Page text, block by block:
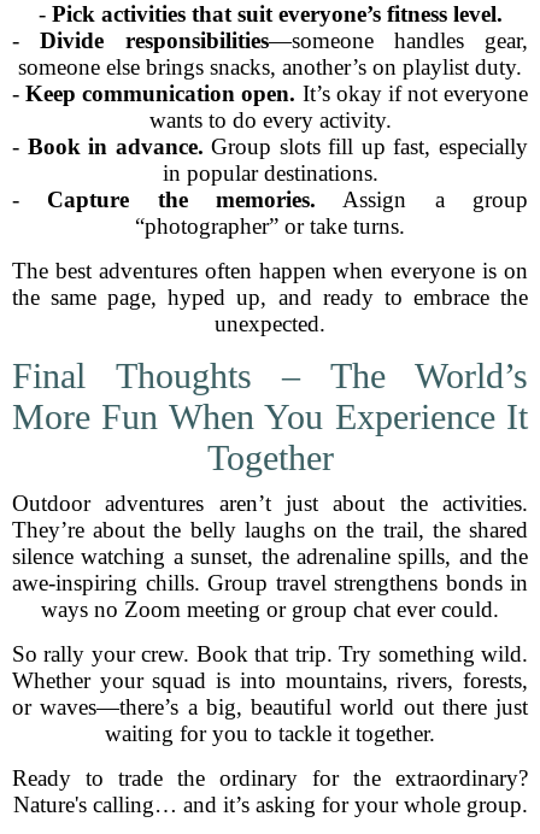
- Pick activities that suit everyone’s fitness level.
-Divide responsibilities—someone handles gear,
someone else brings snacks, another’s on playlist duty.
-Keep communication open. It’s okay if not everyone
wants to do every activity.
- Book in advance. Group slots fill up fast, especially
in popular destinations.
- Capture the memories. Assign a group
“photographer” or take turns.
The best adventures often happen when everyone is on
the same page, hyped up, and ready to embrace the
unexpected.
Final Thoughts – The World’s
More Fun When You Experience It
Together
Outdoor adventures aren’t just about the activities.
They’re about the belly laughs on the trail, the shared
silence watching a sunset, the adrenaline spills, and the
awe-inspiring chills. Group travel strengthens bonds in
ways no Zoom meeting or group chat ever could.
So rally your crew. Book that trip. Try something wild.
Whether your squad is into mountains, rivers, forests,
or waves—there’s a big, beautiful world out there just
waiting for you to tackle it together.
Ready to trade the ordinary for the extraordinary?
Nature's calling… and it’s asking for your whole group.